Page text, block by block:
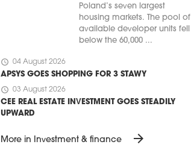
Poland’s seven largest
housing markets. The pool of
available developer units fell
below the 60,000 ...
schedule 04 August 2026
APSYS GOES SHOPPING FOR 3 STAWY
schedule 03 August 2026
CEE REAL ESTATE INVESTMENT GOES STEADILY
UPWARD
More in Investment & finance arrow_forward